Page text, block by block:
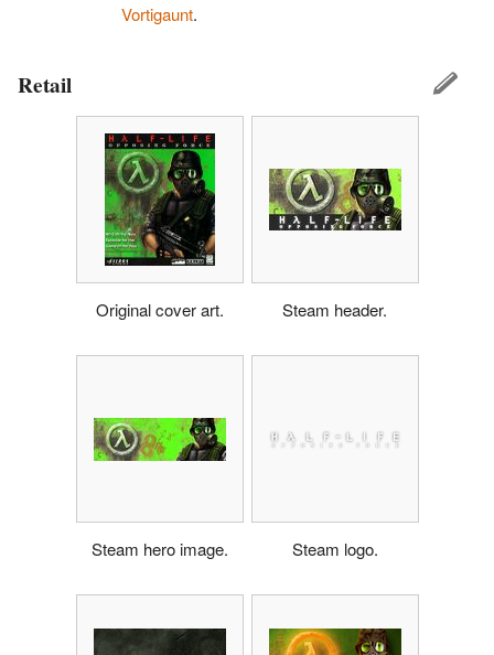
Vortigaunt.
Retail
Original cover art. Steam header.
Steam hero image. Steam logo.